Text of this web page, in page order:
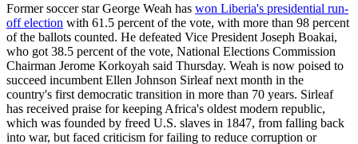
Former soccer star George Weah has won Liberia's presidential run-
off election with 61.5 percent of the vote, with more than 98 percent
of the ballots counted. He defeated Vice President Joseph Boakai,
who got 38.5 percent of the vote, National Elections Commission
Chairman Jerome Korkoyah said Thursday. Weah is now poised to
succeed incumbent Ellen Johnson Sirleaf next month in the
country's first democratic transition in more than 70 years. Sirleaf
has received praise for keeping Africa's oldest modern republic,
which was founded by freed U.S. slaves in 1847, from falling back
into war, but faced criticism for failing to reduce corruption or